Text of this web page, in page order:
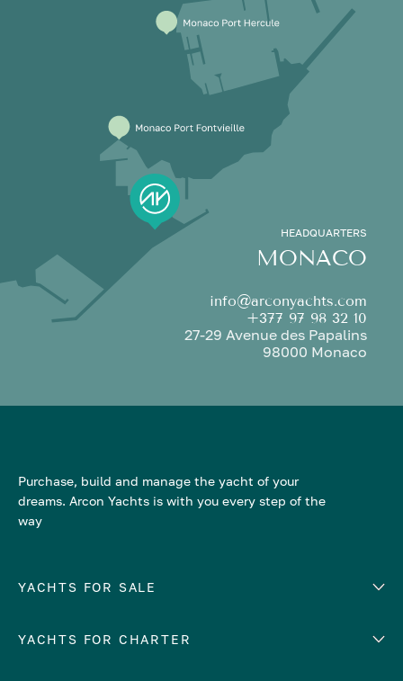
HEADQUARTERS
MONACO
info@arconyachts.com
+377 97 98 32 10
27-29 Avenue des Papalins
98000 Monaco
Purchase, build and manage the yacht of your
dreams. Arcon Yachts is with you every step of the
way
YACHTS FOR SALE
Number of cabins
YACHTS FOR CHARTER